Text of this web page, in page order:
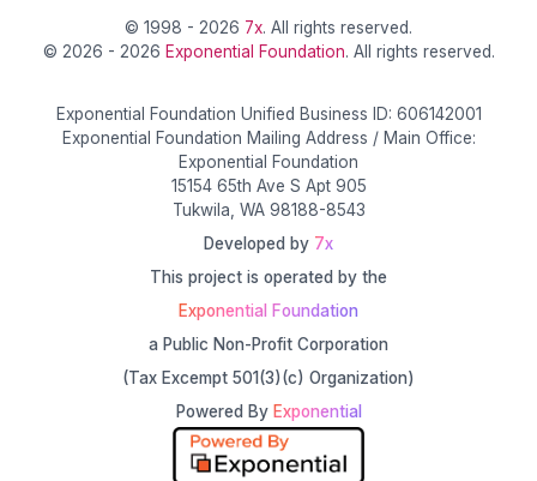
© 1998 - 2026 7x. All rights reserved.
© 2026 - 2026 Exponential Foundation. All rights reserved.
Exponential Foundation Unified Business ID: 606142001
Exponential Foundation Mailing Address / Main Office:
Exponential Foundation
15154 65th Ave S Apt 905
Tukwila, WA 98188-8543
Developed by 7x
This project is operated by the
Exponential Foundation
a Public Non-Profit Corporation
(Tax Excempt 501(3)(c) Organization)
Powered By Exponential